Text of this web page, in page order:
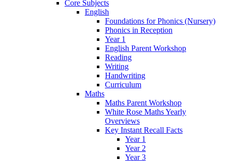
Core Subjects
English
Foundations for Phonics (Nursery)
Phonics in Reception
Year 1
English Parent Workshop
Reading
Writing
Handwriting
Curriculum
Maths
Maths Parent Workshop
White Rose Maths Yearly
Overviews
Key Instant Recall Facts
Year 1
Year 2
Year 3